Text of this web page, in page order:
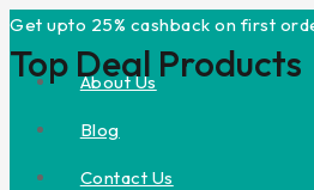
Get upto 25% cashback on first
About Us
Blog
Contact Us
Top Deal Products